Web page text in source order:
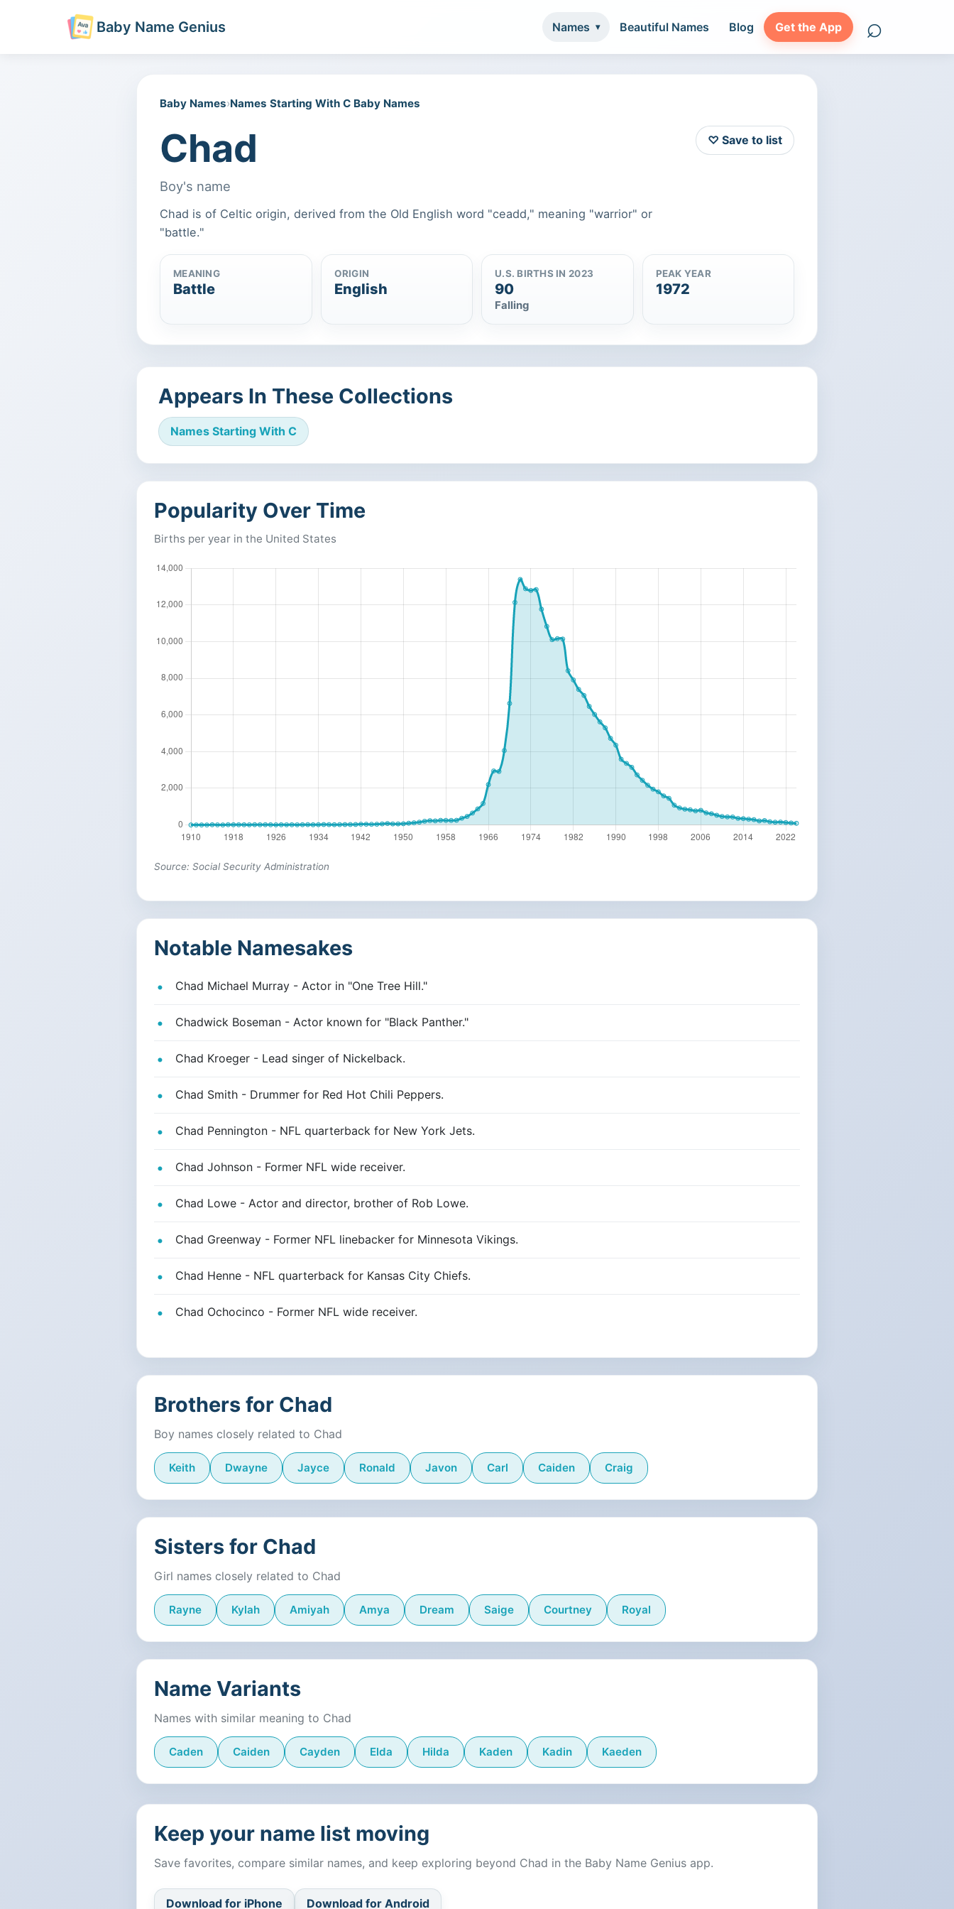
Baby Name Genius Names Beautiful Names Blog Get the App ⌕Search names
Baby Names›Names Starting With C Baby Names
Chad
Boy's name
Chad is of Celtic origin, derived from the Old English word "ceadd," meaning "warrior" or
"battle."
♡ Save to list
MEANING
Battle
ORIGIN
English
U.S. BIRTHS IN 2023
90
Falling
PEAK YEAR
1972
Appears In These Collections
Names Starting With C
Popularity Over Time
Births per year in the United States
Source: Social Security Administration
Notable Namesakes
Chad Michael Murray - Actor in "One Tree Hill."
Chadwick Boseman - Actor known for "Black Panther."
Chad Kroeger - Lead singer of Nickelback.
Chad Smith - Drummer for Red Hot Chili Peppers.
Chad Pennington - NFL quarterback for New York Jets.
Chad Johnson - Former NFL wide receiver.
Chad Lowe - Actor and director, brother of Rob Lowe.
Chad Greenway - Former NFL linebacker for Minnesota Vikings.
Chad Henne - NFL quarterback for Kansas City Chiefs.
Chad Ochocinco - Former NFL wide receiver.
Brothers for Chad
Boy names closely related to Chad
Keith Dwayne Jayce Ronald Javon Carl Caiden Craig
Sisters for Chad
Girl names closely related to Chad
Rayne Kylah Amiyah Amya Dream Saige Courtney Royal
Name Variants
Names with similar meaning to Chad
Caden Caiden Cayden Elda Hilda Kaden Kadin Kaeden
Keep your name list moving
Save favorites, compare similar names, and keep exploring beyond Chad in the Baby Name Genius app.
Download for iPhone Download for Android